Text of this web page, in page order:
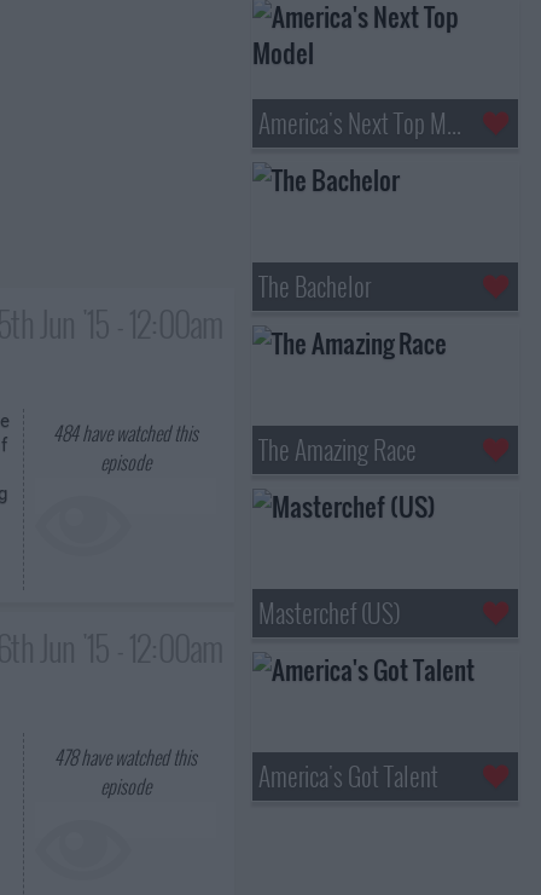
484have watched this
episode
478have watched this
episode
America's Next Top Model
The Bachelor
The Amazing Race
Masterchef (US)
America's Got Talent